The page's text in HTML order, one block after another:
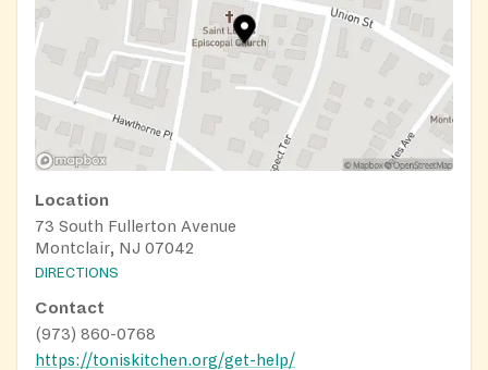
Location
73 South Fullerton Avenue
Montclair, NJ 07042
DIRECTIONS
Contact
(973) 860-0768
https://toniskitchen.org/get-help/